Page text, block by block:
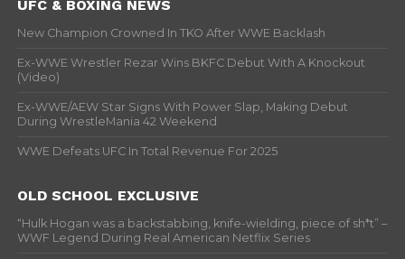
UFC & BOXING NEWS
New Champion Crowned In TKO After WWE Backlash
Ex-WWE Wrestler Rezar Wins BKFC Debut With A Knockout
(Video)
Ex-WWE/AEW Star Signs With Power Slap, Making Debut
During WrestleMania 42 Weekend
WWE Defeats UFC In Total Revenue For 2025
OLD SCHOOL EXCLUSIVE
“Hulk Hogan was a backstabbing, knife-wielding, piece of sh*t” –
WWF Legend During Real American Netflix Series